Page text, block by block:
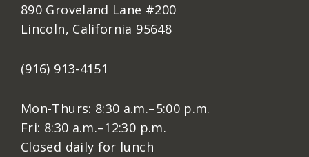
890 Groveland Lane #200
Lincoln, California 95648
(916) 913-4151
Mon-Thurs: 8:30 a.m.–5:00 p.m.
Fri: 8:30 a.m.–12:30 p.m.
Closed daily for lunch